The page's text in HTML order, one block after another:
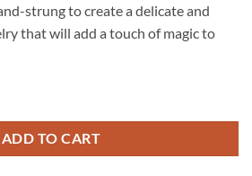
strung to create a delicate and
that will add a touch of magic to
ADD TO CART